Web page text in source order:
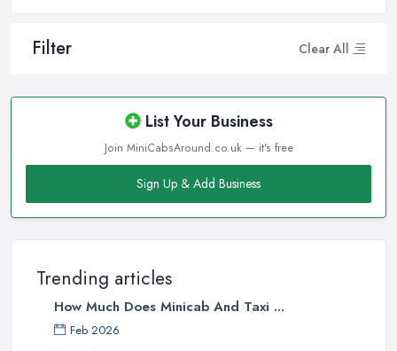
Filter Clear All
List Your Business
Join MiniCabsAround.co.uk — it's free
Sign Up & Add Business
Trending articles
How Much Does Minicab And Taxi ...
Feb 2026